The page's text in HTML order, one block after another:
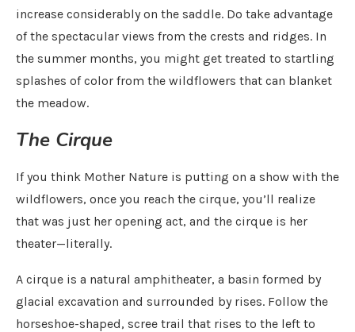
increase considerably on the saddle. Do take advantage
of the spectacular views from the crests and ridges. In
the summer months, you might get treated to startling
splashes of color from the wildflowers that can blanket
the meadow.
The Cirque
If you think Mother Nature is putting on a show with the
wildflowers, once you reach the cirque, you’ll realize
that was just her opening act, and the cirque is her
theater—literally.
A cirque is a natural amphitheater, a basin formed by
glacial excavation and surrounded by rises. Follow the
horseshoe-shaped, scree trail that rises to the left to